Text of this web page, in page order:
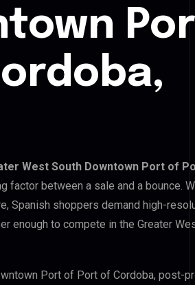
West South Downtown Port of
factor between a sale and a bounce.
Spanish shoppers demand high-
enough to compete in the Greater
Port of Port of Cordoba, post-